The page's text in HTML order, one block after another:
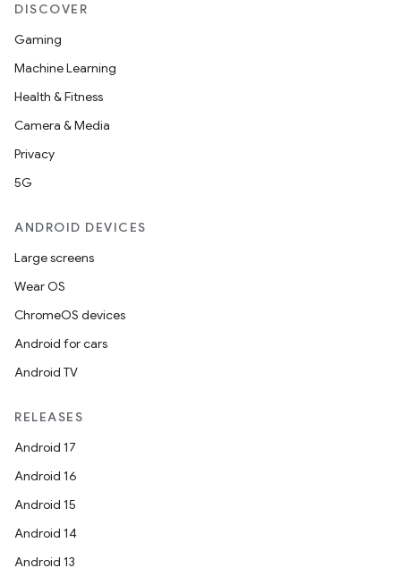
DISCOVER
Gaming
Machine Learning
Health & Fitness
Camera & Media
Privacy
5G
ANDROID DEVICES
Large screens
Wear OS
ChromeOS devices
Android for cars
Android TV
RELEASES
Android 17
Android 16
Android 15
Android 14
Android 13